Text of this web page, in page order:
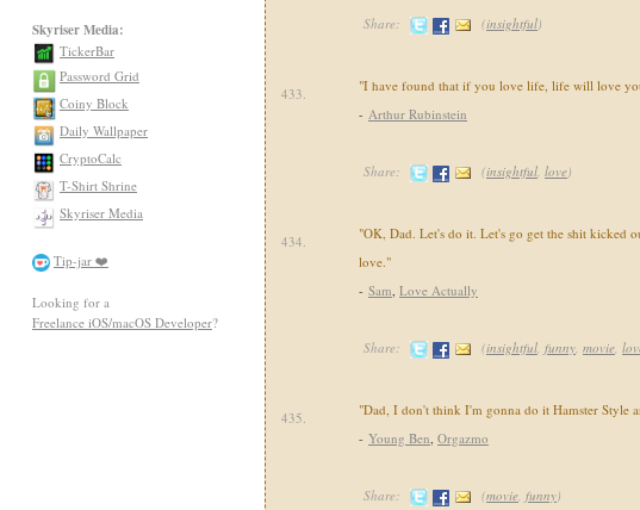
Skyriser Media:
TickerBar
Password Grid
Coiny Block
Daily Wallpaper
CryptoCalc
T-Shirt Shrine
Skyriser Media
Tip-jar ❤️
Looking for a
Freelance iOS/macOS Developer?
Share: (insightful)
433.
"I have found that if you love life, life will love
- Arthur Rubinstein
Share: (insightful, love)
434.
"OK, Dad. Let's do it. Let's go get the shit kicked
love."
- Sam, Love Actually
Share: (insightful, funny, movie,
435.
"Dad, I don't think I'm gonna do it Hamster Style
- Young Ben, Orgazmo
Share: (movie, funny)